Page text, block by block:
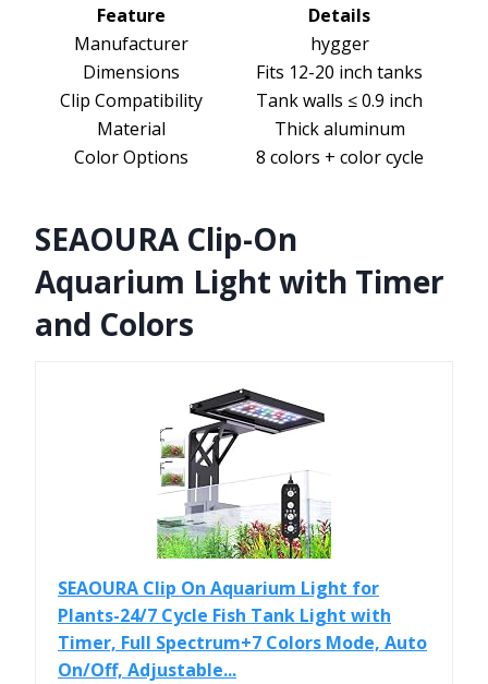
Feature
Details
Manufacturer
hygger
Dimensions
Fits 12-20 inch tanks
Clip Compatibility
Tank walls ≤ 0.9 inch
Material
Thick aluminum
Color Options
8 colors + color cycle
SEAOURA Clip-On
Aquarium Light with Timer
and Colors
SEAOURA Clip On Aquarium Light for
Plants-24/7 Cycle Fish Tank Light with
Timer, Full Spectrum+7 Colors Mode, Auto
On/Off, Adjustable...